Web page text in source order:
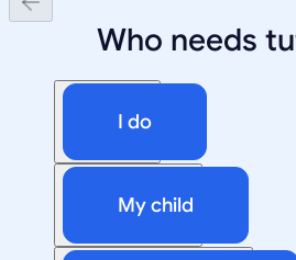
Who needs
I do
My child